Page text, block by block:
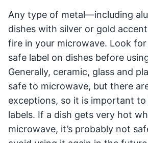
Any type of metal—including
dishes with silver or gold
fire in your microwave. Look
safe label on dishes before
Generally, ceramic, glass and
safe to microwave, but there
exceptions, so it is important
labels. If a dish gets very hot
microwave, it’s probably not